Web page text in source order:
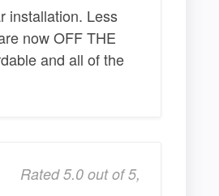
installation. Less
now OFF THE
and all of the
Rated 5.0 out of 5,